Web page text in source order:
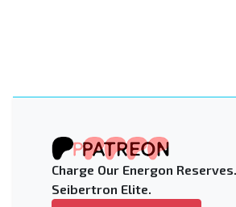
Charge Our Energon
Seibertron Elite.